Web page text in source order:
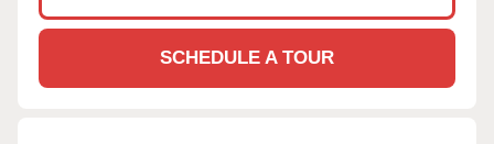
SCHEDULE A TOUR